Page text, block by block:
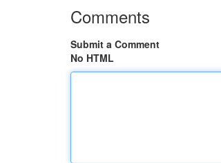
Comments
Submit a Comment
No HTML